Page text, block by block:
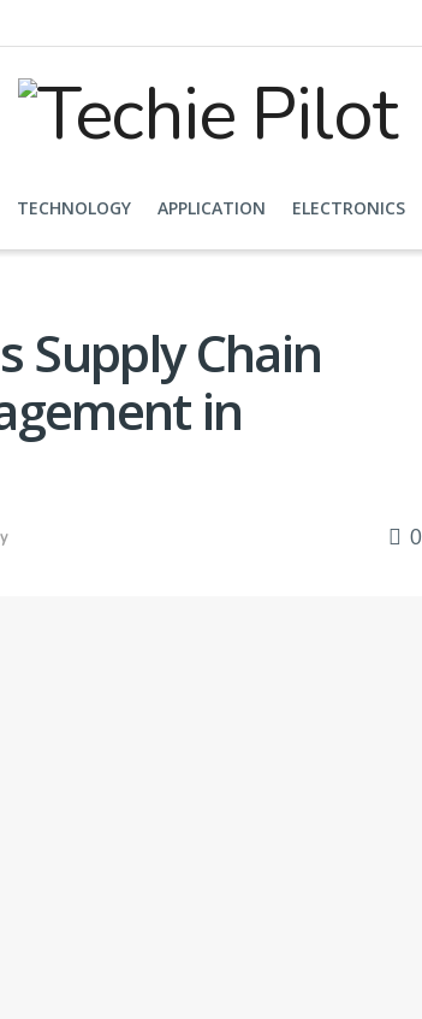
TECHNOLOGY APPLICATION ELECTRONICS
Supply Chain
in
0